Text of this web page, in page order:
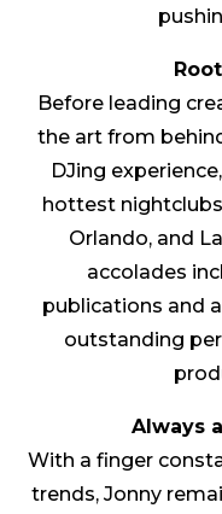
Before leading
the art from
DJing
hottest
Orlando, and
accolades
publications and
outstanding
Always
With a finger
trends, Jonny